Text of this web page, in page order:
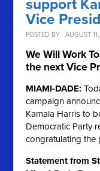
support
Vice
POSTED BY · AUGUST
We Will Work
the next Vice
MIAMI-DADE:
campaign
Kamala Harris to
Democratic Party
congratulating the
Statement from